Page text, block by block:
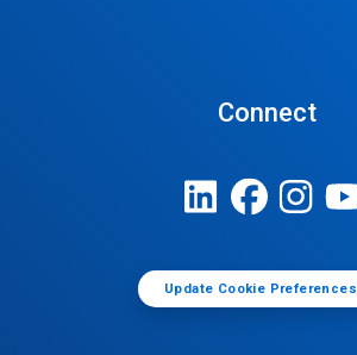
Connect
Update Cookie Preferences